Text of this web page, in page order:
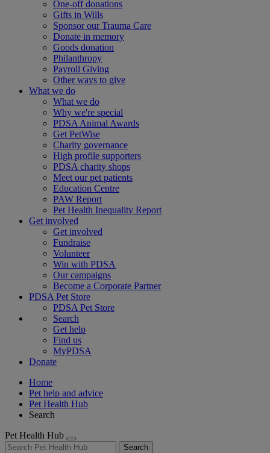
One-off donations
Gifts in Wills
Sponsor our Trauma Care
Donate in memory
Goods donation
Philanthropy
Payroll Giving
Other ways to give
What we do
What we do
Why we're special
PDSA Animal Awards
Get PetWise
Charity governance
High profile supporters
PDSA charity shops
Meet our pet patients
Education Centre
PAW Report
Pet Health Inequality Report
Get involved
Get involved
Fundraise
Volunteer
Win with PDSA
Our campaigns
Become a Corporate Partner
PDSA Pet Store
PDSA Pet Store
Search
Get help
Find us
MyPDSA
Donate
Home
Pet help and advice
Pet Health Hub
Search
Pet Health Hub
Search